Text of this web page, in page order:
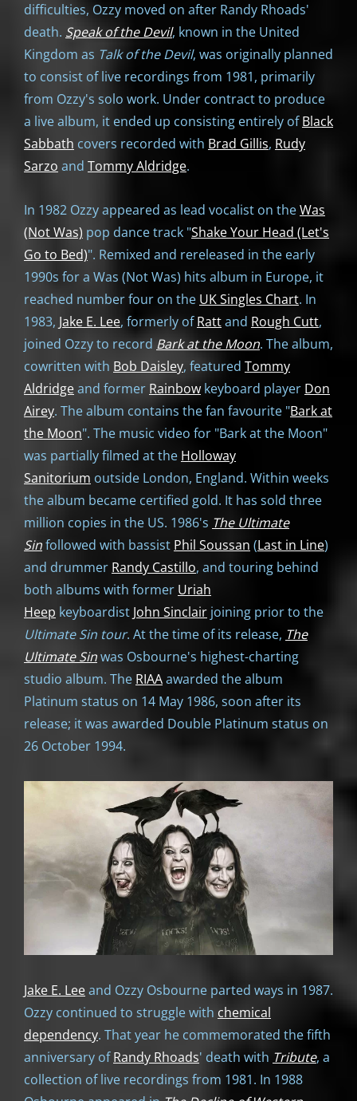
difficulties, Ozzy moved on after Randy Rhoads'
death. Speak of the Devil, known in the United
Kingdom as Talk of the Devil, was originally planned
to consist of live recordings from 1981, primarily
from Ozzy's solo work. Under contract to produce
a live album, it ended up consisting entirely ofBlack
Sabbath covers recorded with Brad Gillis, Rudy
Sarzo and Tommy Aldridge.
In 1982 Ozzy appeared as lead vocalist on theWas
(Not Was) pop dance track "Shake Your Head (Let's
Go to Bed)". Remixed and rereleased in the early
1990s for a Was (Not Was) hits album in Europe, it
reached number four on the UK Singles Chart. In
1983, Jake E. Lee, formerly ofRattand Rough Cutt,
joined Ozzy to record Bark at the Moon. The album,
cowritten with Bob Daisley, featured Tommy
Aldridgeand former Rainbowkeyboard player Don
Airey. The album contains the fan favourite "Bark at
the Moon". The music video for "Bark at the Moon"
was partially filmed at the Holloway
Sanitorium outside London, England. Within weeks
the album became certified gold. It has sold three
million copies in the US. 1986's The Ultimate
Sinfollowed with bassist Phil Soussan (Last in Line)
and drummer Randy Castillo, and touring behind
both albums with former Uriah
Heep keyboardist John Sinclair joining prior to the
Ultimate Sin tour. At the time of its release, The
Ultimate Sinwas Osbourne's highest-charting
studio album. The RIAAawarded the album
Platinum status on 14 May 1986, soon after its
release; it was awarded Double Platinum status on
26 October 1994.
Jake E. Leeand Ozzy Osbourne parted ways in 1987.
Ozzy continued to struggle with chemical
dependency. That year he commemorated the fifth
anniversary ofRandy Rhoads' death with Tribute, a
collection of live recordings from 1981. In 1988